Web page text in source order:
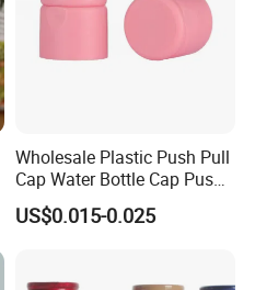
Wholesale Plastic Push Pull
Cap Water Bottle Cap Push
Pull Cover Cap
US$0.015-0.025